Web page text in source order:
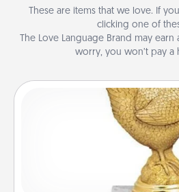
These are items that we love. If
clicking one of
The Love Language Brand may earn
worry, you won’t pay a
Custom
Find a local or online
customized trophy for